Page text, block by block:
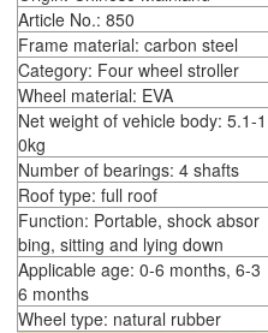
Article No.: 850
Frame material: carbon steel
Category: Four wheel stroller
Wheel material: EVA
Net weight of vehicle body: 5.1-1
0kg
Number of bearings: 4 shafts
Roof type: full roof
Function: Portable, shock absor
bing, sitting and lying down
Applicable age: 0-6 months, 6-3
6 months
Wheel type: natural rubber